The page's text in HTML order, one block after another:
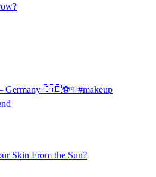
Germany 🇩🇪⚽️✨#makeup
Skin From the Sun?